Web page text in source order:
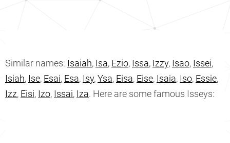
Similar names: Isaiah, Isa, Ezio, Issa, Izzy, Isao, Issei,
Isiah, Ise, Esai, Esa, Isy,Ysa, Eisa, Eise, Isaia, Iso, Essie,
Izz, Eisi, Izo, Issai, Iza. Here are some famous Isseys: